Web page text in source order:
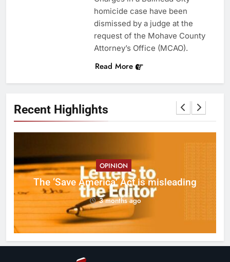
Recent Highlights
OPINION
The ‘Save America’ Act is misleading
3 months ago
homicide case have been
dismissed by a judge at the
request of the Mohave County
Attorney’s Office (MCAO).
Read More